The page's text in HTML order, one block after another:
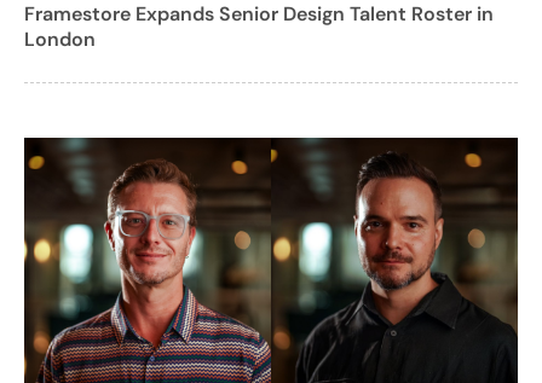
Framestore Expands Senior Design Talent Roster in
London